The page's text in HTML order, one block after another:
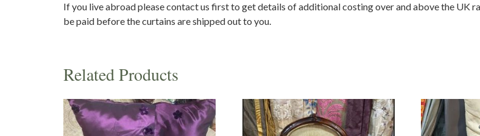
If you live abroad please contact us first to get details of additional costing over and above the UK
be paid before the curtains are shipped out to you.
Related Products